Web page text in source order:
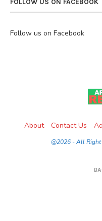
FOLLOW US ON FACEBOOK
Follow us on Facebook
About Contact Us
@2026 - All Right